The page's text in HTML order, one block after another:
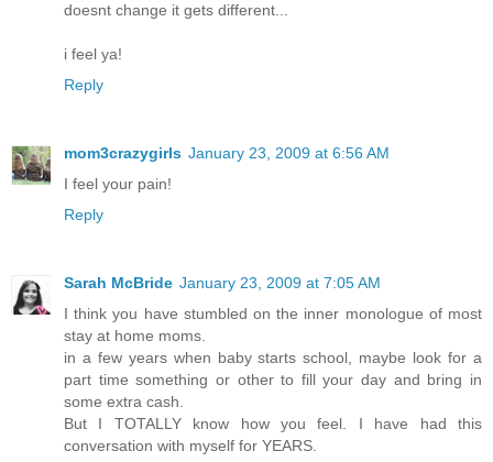
doesnt change it gets different...
i feel ya!
Reply
mom3crazygirls January 23, 2009 at 6:56 AM
I feel your pain!
Reply
Sarah McBride January 23, 2009 at 7:05 AM
I think you have stumbled on the inner monologue of most
stay at home moms.
in a few years when baby starts school, maybe look for a
part time something or other to fill your day and bring in
some extra cash.
But I TOTALLY know how you feel. I have had this
conversation with myself for YEARS.